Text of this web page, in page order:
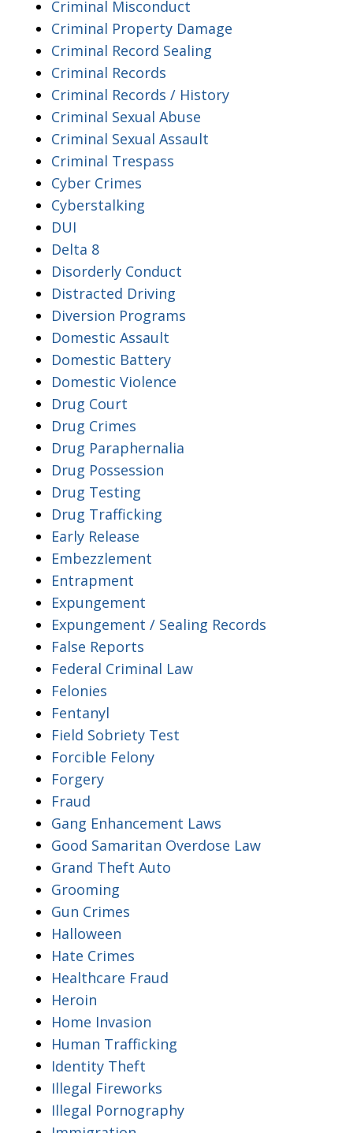
Criminal Misconduct
Criminal Property Damage
Criminal Record Sealing
Criminal Records
Criminal Records / History
Criminal Sexual Abuse
Criminal Sexual Assault
Criminal Trespass
Cyber Crimes
Cyberstalking
DUI
Delta 8
Disorderly Conduct
Distracted Driving
Diversion Programs
Domestic Assault
Domestic Battery
Domestic Violence
Drug Court
Drug Crimes
Drug Paraphernalia
Drug Possession
Drug Testing
Drug Trafficking
Early Release
Embezzlement
Entrapment
Expungement
Expungement / Sealing Records
False Reports
Federal Criminal Law
Felonies
Fentanyl
Field Sobriety Test
Forcible Felony
Forgery
Fraud
Gang Enhancement Laws
Good Samaritan Overdose Law
Grand Theft Auto
Grooming
Gun Crimes
Halloween
Hate Crimes
Healthcare Fraud
Heroin
Home Invasion
Human Trafficking
Identity Theft
Illegal Fireworks
Illegal Pornography